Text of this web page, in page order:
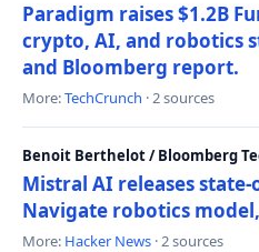
Paradigm raises $1.2B
crypto, AI, and robotics
and Bloomberg report.
More:TechCrunch · 2 sources
Benoit Berthelot / Bloomberg
Mistral AI releases
Navigate robotics
More: Hacker News · 2 sources